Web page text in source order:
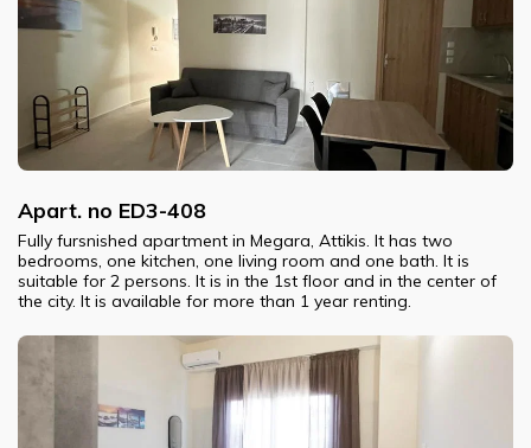
Apart. no ED3-408
Fully fursnished apartment in Megara, Attikis. It has two
bedrooms, one kitchen, one living room and one bath. It is
suitable for 2 persons. It is in the 1st floor and in the center of
the city. It is available for more than 1 year renting.